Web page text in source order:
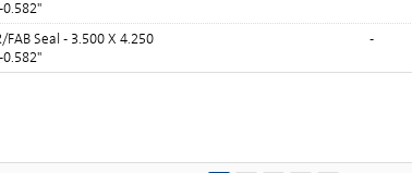
FAB Seal - 3.500 X 4.250
-